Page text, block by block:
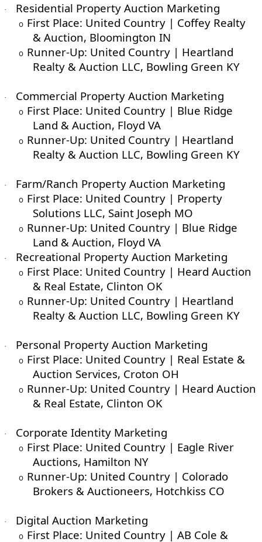
· Residential Property Auction Marketing
o First Place: United Country | Coffey Realty
& Auction, Bloomington IN
o Runner-Up: United Country | Heartland
Realty & Auction LLC, Bowling Green KY
· Commercial Property Auction Marketing
o First Place: United Country | Blue Ridge
Land & Auction, Floyd VA
o Runner-Up: United Country | Heartland
Realty & Auction LLC, Bowling Green KY
· Farm/Ranch Property Auction Marketing
o First Place: United Country | Property
Solutions LLC, Saint Joseph MO
o Runner-Up: United Country | Blue Ridge
Land & Auction, Floyd VA
· Recreational Property Auction Marketing
o First Place: United Country | Heard Auction
& Real Estate, Clinton OK
o Runner-Up: United Country | Heartland
Realty & Auction LLC, Bowling Green KY
· Personal Property Auction Marketing
o First Place: United Country | Real Estate &
Auction Services, Croton OH
o Runner-Up: United Country | Heard Auction
& Real Estate, Clinton OK
· Corporate Identity Marketing
o First Place: United Country | Eagle River
Auctions, Hamilton NY
o Runner-Up: United Country | Colorado
Brokers & Auctioneers, Hotchkiss CO
· Digital Auction Marketing
o First Place: United Country | AB Cole &